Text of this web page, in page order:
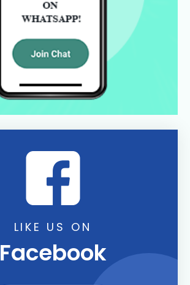
LIKE US ON
Facebook